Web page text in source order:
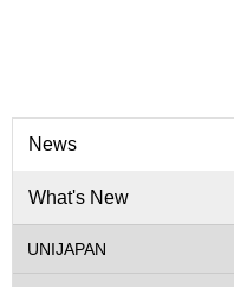
News
What's New
UNIJAPAN